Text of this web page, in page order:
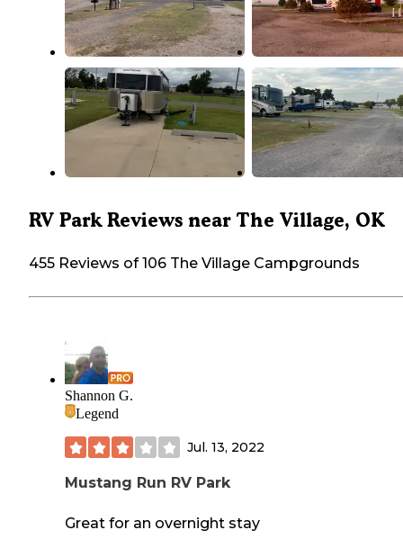
RV Park Reviews near The Village, OK
455 Reviews of 106 The Village Campgrounds
Shannon G.
Legend
Jul. 13, 2022
Mustang Run RV Park
Great for an overnight stay